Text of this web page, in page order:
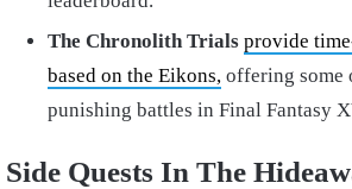
The Chronolith Trials provide
based on the Eikons, offering some
punishing battles in Final Fantasy
Side Quests In The